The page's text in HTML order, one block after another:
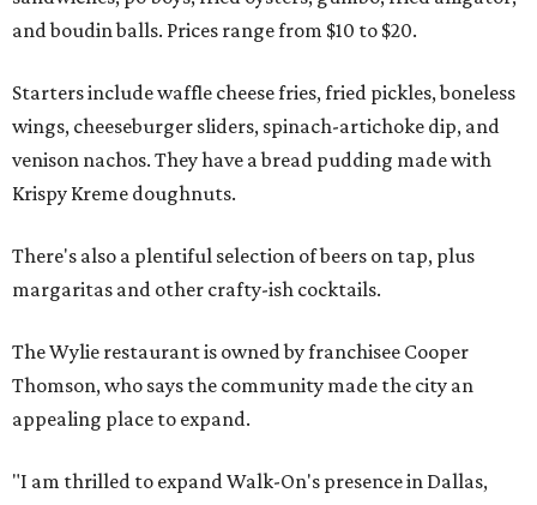
and boudin balls. Prices range from $10 to $20.
Starters include waffle cheese fries, fried pickles, boneless
wings, cheeseburger sliders, spinach-artichoke dip, and
venison nachos. They have a bread pudding made with
Krispy Kreme doughnuts.
There's also a plentiful selection of beers on tap, plus
margaritas and other crafty-ish cocktails.
The Wylie restaurant is owned by franchisee Cooper
Thomson, who says the community made the city an
appealing place to expand.
"I am thrilled to expand Walk-On's presence in Dallas,